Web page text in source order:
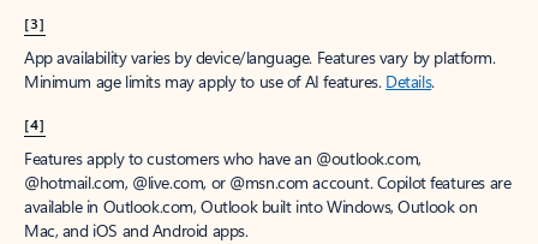
[3]
App availability varies by device/language. Features vary by platform.
Minimum age limits may apply to use of AI features. Details.
[4]
Features apply to customers who have an @outlook.com,
@hotmail.com, @live.com, or @msn.com account. Copilot features are
available in Outlook.com, Outlook built into Windows, Outlook on
Mac, and iOS and Android apps.